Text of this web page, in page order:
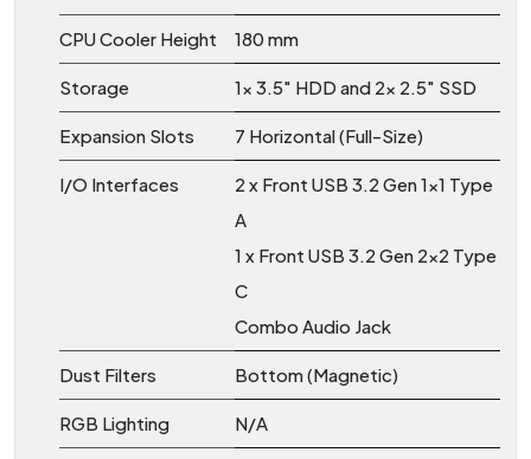
CPU Cooler Height 180 mm
Storage 1x 3.5" HDD and 2x 2.5" SSD
Expansion Slots 7 Horizontal (Full-Size)
I/O Interfaces
2 x Front USB 3.2 Gen 1x1 Type
A
1 x Front USB 3.2 Gen 2x2 Type
C
Combo Audio Jack
Dust Filters Bottom (Magnetic)
RGB Lighting N/A